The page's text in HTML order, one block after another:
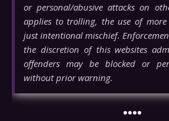
or personal/abusive attacks on
applies to trolling, the use of
just intentional mischief.
the discretion of this websites
offenders may be blocked or
without prior warning.
••••